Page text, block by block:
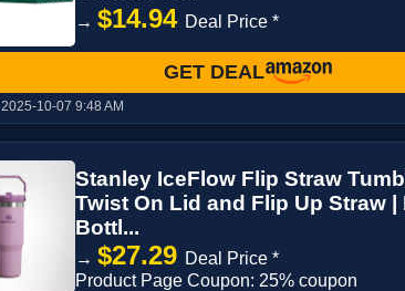
→ $14.94 Deal Price *
GET DEAL
2025-10-07 9:48 AM
Stanley IceFlow Flip Straw
Twist On Lid and Flip Up Straw
Bottl...
→ $27.29 Deal Price *
Product Page Coupon: 25% coupon